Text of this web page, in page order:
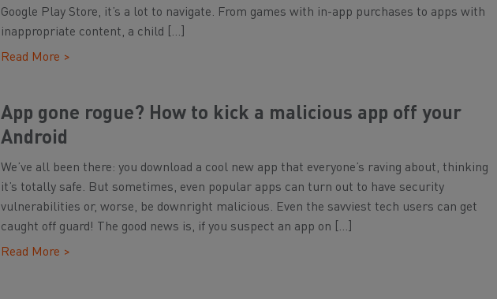
Google Play Store, it’s a lot to navigate. From games with in-app purchases to apps with
inappropriate content, a child […]
Read More >
App gone rogue? How to kick a malicious app off your
Android
We’ve all been there: you download a cool new app that everyone’s raving about, thinking
it’s totally safe. But sometimes, even popular apps can turn out to have security
vulnerabilities or, worse, be downright malicious. Even the savviest tech users can get
caught off guard! The good news is, if you suspect an app on […]
Read More >